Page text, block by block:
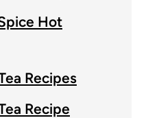
Hot
Recipes
Recipe